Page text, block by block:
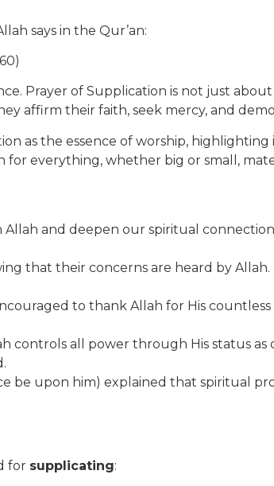
says in the Qur’an:
Prayer of Supplication is not just
affirm their faith, seek mercy, and
as the essence of worship, highlighting
everything, whether big or small,
and deepen our spiritual
that their concerns are heard by
to thank Allah for His countless
controls all power through His status as
be upon him) explained that spiritual
for supplicating: